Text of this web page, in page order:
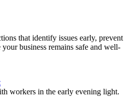
that identify issues early, prevent
business remains safe and well-